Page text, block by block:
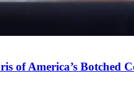
of America’s Botched